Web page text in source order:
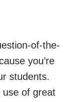
of-the-
you’re
students.
use of great